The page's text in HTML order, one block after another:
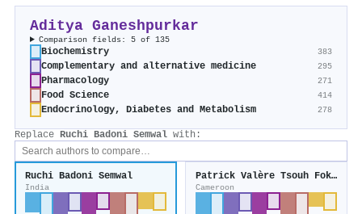
Aditya Ganeshpurkar
Comparison fields: 5 of 135
Biochemistry 383
Complementary and alternative medicine 295
Pharmacology 271
Food Science 414
Endocrinology, Diabetes and Metabolism 278
Replace Ruchi Badoni Semwal with:
Ruchi Badoni Semwal
India
Patrick Valère Tsouh Fokou
Cameroon